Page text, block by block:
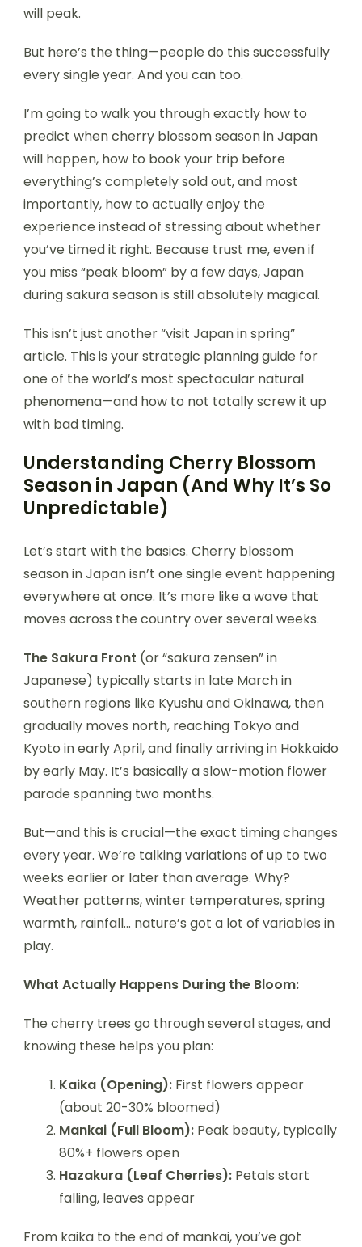
will peak.
But here’s the thing—people do this successfully
every single year. And you can too.
I’m going to walk you through exactly how to
predict when cherry blossom season in Japan
will happen, how to book your trip before
everything’s completely sold out, and most
importantly, how to actually enjoy the
experience instead of stressing about whether
you’ve timed it right. Because trust me, even if
you miss “peak bloom” by a few days, Japan
during sakura season is still absolutely magical.
This isn’t just another “visit Japan in spring”
article. This is your strategic planning guide for
one of the world’s most spectacular natural
phenomena—and how to not totally screw it up
with bad timing.
Understanding Cherry Blossom
Season in Japan (And Why It’s So
Unpredictable)
Let’s start with the basics. Cherry blossom
season in Japan isn’t one single event happening
everywhere at once. It’s more like a wave that
moves across the country over several weeks.
The Sakura Front (or “sakura zensen” in
Japanese) typically starts in late March in
southern regions like Kyushu and Okinawa, then
gradually moves north, reaching Tokyo and
Kyoto in early April, and finally arriving in Hokkaido
by early May. It’s basically a slow-motion flower
parade spanning two months.
But—and this is crucial—the exact timing changes
every year. We’re talking variations of up to two
weeks earlier or later than average. Why?
Weather patterns, winter temperatures, spring
warmth, rainfall… nature’s got a lot of variables in
play.
What Actually Happens During the Bloom:
The cherry trees go through several stages, and
knowing these helps you plan:
Kaika (Opening): First flowers appear
(about 20-30% bloomed)
Mankai (Full Bloom): Peak beauty, typically
80%+ flowers open
Hazakura (Leaf Cherries): Petals start
falling, leaves appear
From kaika to the end of mankai, you’ve got